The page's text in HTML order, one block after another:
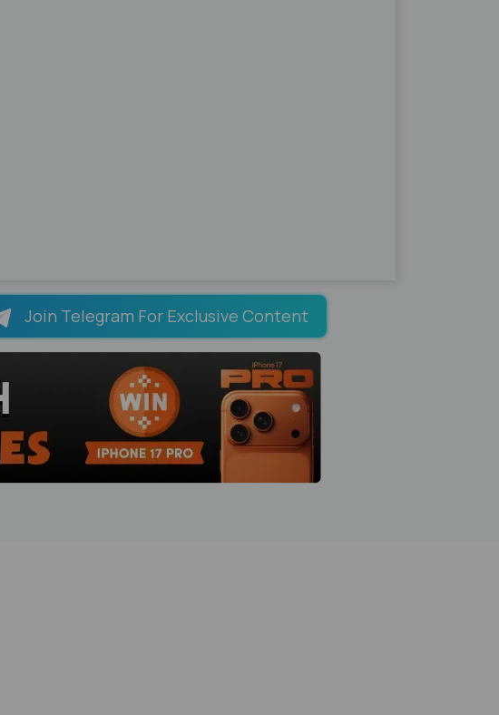
Join Telegram For Exclusive Content